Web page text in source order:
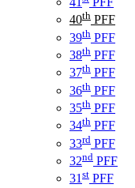
40th PFF
39th PFF
38th PFF
37th PFF
36th PFF
35th PFF
34th PFF
33rd PFF
32nd PFF
31st PFF